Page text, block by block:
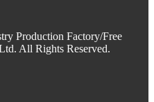
Production Factory/Free
All Rights Reserved.